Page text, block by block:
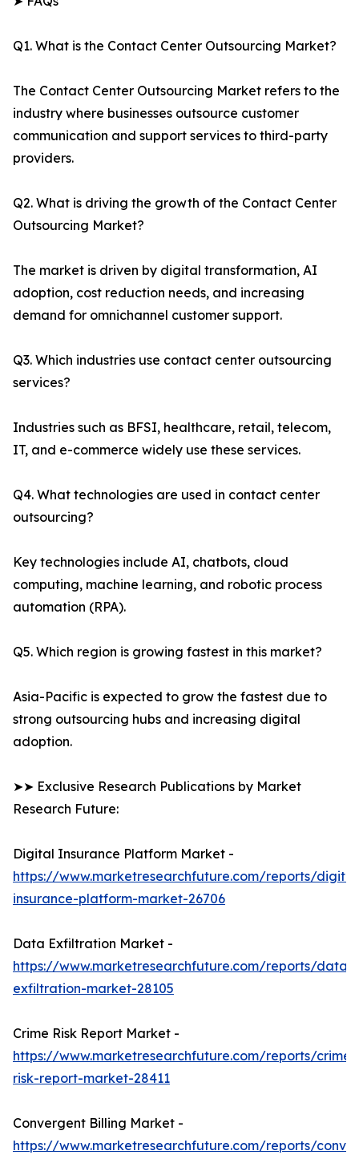
Q1. What is the Contact Center Outsourcing Market?
The Contact Center Outsourcing Market refers to the
industry where businesses outsource customer
communication and support services to third-party
providers.
Q2. What is driving the growth of the Contact Center
Outsourcing Market?
The market is driven by digital transformation, AI
adoption, cost reduction needs, and increasing
demand for omnichannel customer support.
Q3. Which industries use contact center outsourcing
services?
Industries such as BFSI, healthcare, retail, telecom,
IT, and e-commerce widely use these services.
Q4. What technologies are used in contact center
outsourcing?
Key technologies include AI, chatbots, cloud
computing, machine learning, and robotic process
automation (RPA).
Q5. Which region is growing fastest in this market?
Asia-Pacific is expected to grow the fastest due to
strong outsourcing hubs and increasing digital
adoption.
➤➤ Exclusive Research Publications by Market
Research Future:
Digital Insurance Platform Market -
https://www.marketresearchfuture.com/reports/
insurance-platform-market-26706
Data Exfiltration Market -
https://www.marketresearchfuture.com/reports/data-
exfiltration-market-28105
Crime Risk Report Market -
https://www.marketresearchfuture.com/reports/crime-
risk-report-market-28411
Convergent Billing Market -
https://www.marketresearchfuture.com/reports/